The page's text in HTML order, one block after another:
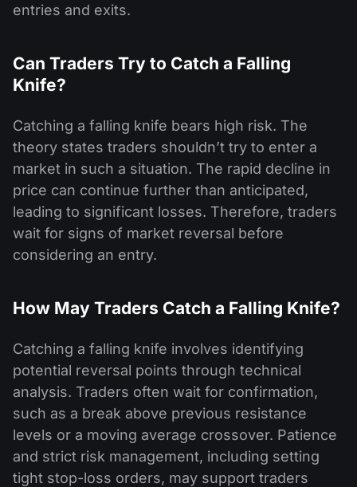
entries and exits.
Can Traders Try to Catch a Falling
Knife?
Catching a falling knife bears high risk. The
theory states traders shouldn’t try to enter a
market in such a situation. The rapid decline in
price can continue further than anticipated,
leading to significant losses. Therefore, traders
wait for signs of market reversal before
considering an entry.
How May Traders Catch a Falling Knife?
Catching a falling knife involves identifying
potential reversal points through technical
analysis. Traders often wait for confirmation,
such as a break above previous resistance
levels or a moving average crossover. Patience
and strict risk management, including setting
tight stop-loss orders, may support traders